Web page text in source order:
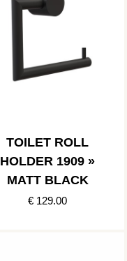
TOILET ROLL
HOLDER 1909 »
MATT BLACK
€ 129.00